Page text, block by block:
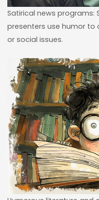
Satirical news programs:
presenters use humor to
or social issues.